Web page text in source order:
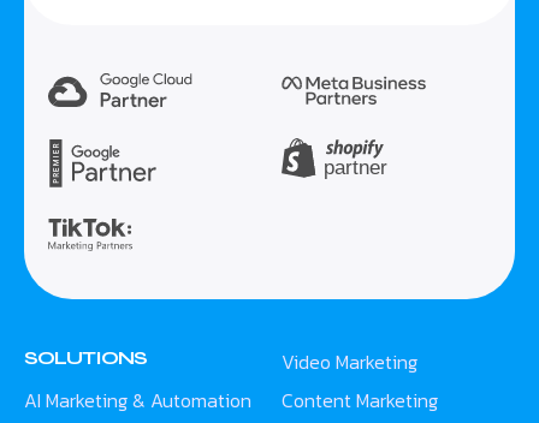
SOLUTIONS
AI Marketing & Automation
Video Marketing
Content Marketing